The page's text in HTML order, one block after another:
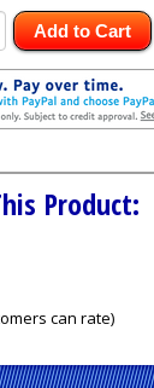
Add to Cart
Product:
can rate)